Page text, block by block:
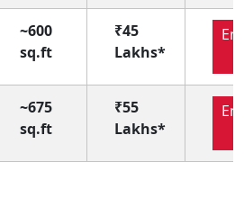
~600
sq.ft
₹45
Lakhs*
~675
sq.ft
₹55
Lakhs*